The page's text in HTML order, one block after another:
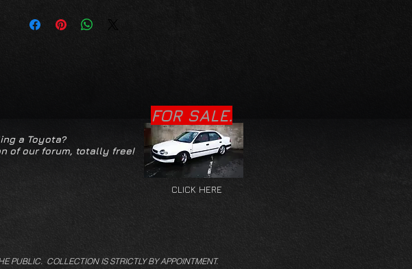
CLICK HERE
FOR SALE.
a Toyota?
of our forum, totally free!
PUBLIC. COLLECTION IS STRICTLY BY APPOINTMENT.